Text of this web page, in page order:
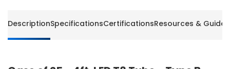
Single
&amp;
Single
DescriptionSpecificationsCertificationsResources & Guides